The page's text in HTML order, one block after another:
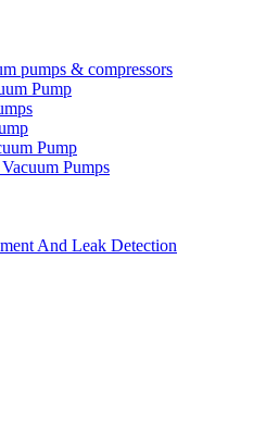
pumps & compressors
Pump
Pump
Pumps
And Leak Detection